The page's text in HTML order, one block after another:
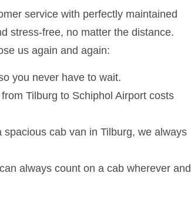
service with perfectly maintained
stress-free, no matter the distance.
us again and again:
you never have to wait.
Tilburg to Schiphol Airport costs
cab van in Tilburg, we always
always count on a cab wherever and